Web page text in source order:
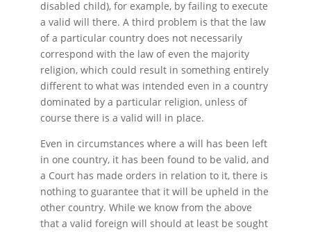
disabled child), for example, by failing to execute
a valid will there. A third problem is that the law
of a particular country does not necessarily
correspond with the law of even the majority
religion, which could result in something entirely
different to what was intended even in a country
dominated by a particular religion, unless of
course there is a valid will in place.
Even in circumstances where a will has been left
in one country, it has been found to be valid, and
a Court has made orders in relation to it, there is
nothing to guarantee that it will be upheld in the
other country. While we know from the above
that a valid foreign will should at least be sought